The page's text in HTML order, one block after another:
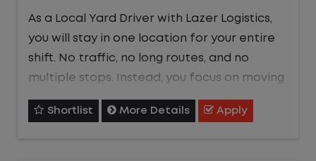
As a Local Yard Driver with Lazer Logistics,
you will stay in one location for your entire
shift. No traffic, no long routes, and no
multiple stops. Instead, you focus on moving
trailers within the yard in a safe, controlled
environment.
Shortlist More Details Apply